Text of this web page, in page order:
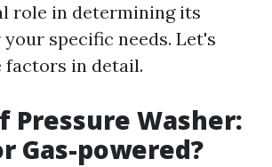
role in determining its
specific needs. Let's
factors in detail.
Pressure Washer:
Gas-powered?